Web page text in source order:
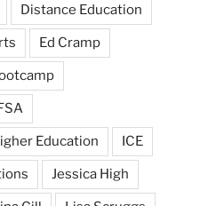
Distance Education
Ed Cramp
Education ICE
Jessica High